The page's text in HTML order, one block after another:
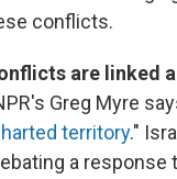
conflicts.
are linked
Greg Myre
territory."
a response